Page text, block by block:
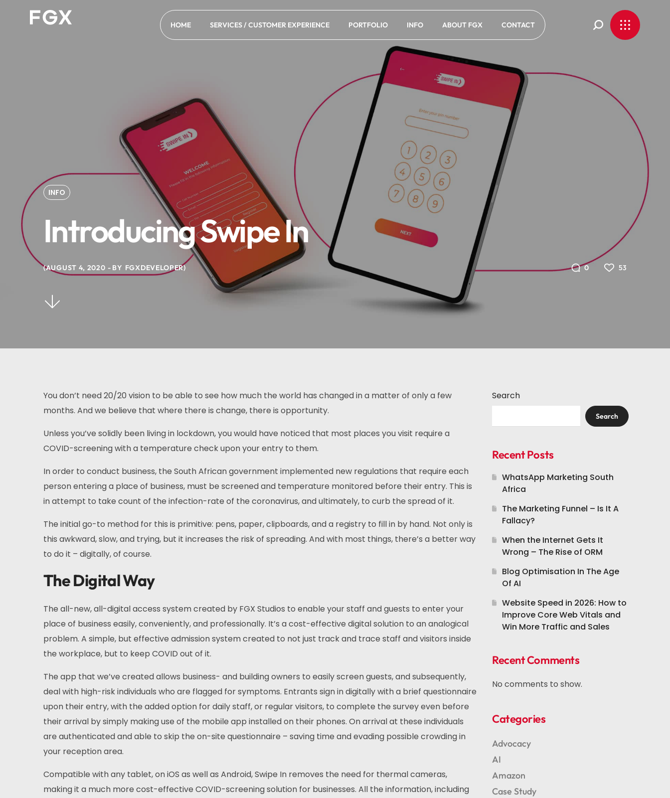
HOME SERVICES / CUSTOMER EXPERIENCE PORTFOLIO INFO ABOUT FGX CONTACT
INFO
Introducing Swipe In
AUGUST 4, 2020 BY FGXDEVELOPER 0 53
You don’t need 20/20 vision to be able to see how much the world has changed in a matter of only a few
months. And we believe that where there is change, there is opportunity.
Unless you’ve solidly been living in lockdown, you would have noticed that most places you visit require a
COVID-screening with a temperature check upon your entry to them.
In order to conduct business, the South African government implemented new regulations that require each
person entering a place of business, must be screened and temperature monitored before their entry. This is
in attempt to take count of the infection-rate of the coronavirus, and ultimately, to curb the spread of it.
The initial go-to method for this is primitive: pens, paper, clipboards, and a registry to fill in by hand. Not only is
this awkward, slow, and trying, but it increases the risk of spreading. And with most things, there’s a better way
to do it – digitally, of course.
The Digital Way
The all-new, all-digital access system created by FGX Studios to enable your staff and guests to enter your
place of business easily, conveniently, and professionally. It’s a cost-effective digital solution to an analogical
problem. A simple, but effective admission system created to not just track and trace staff and visitors inside
the workplace, but to keep COVID out of it.
The app that we’ve created allows business- and building owners to easily screen guests, and subsequently,
deal with high-risk individuals who are flagged for symptoms. Entrants sign in digitally with a brief questionnaire
upon their entry, with the added option for daily staff, or regular visitors, to complete the survey even before
their arrival by simply making use of the mobile app installed on their phones. On arrival at these individuals
are authenticated and able to skip the on-site questionnaire – saving time and evading possible crowding in
your reception area.
Compatible with any tablet, on iOS as well as Android, Swipe In removes the need for thermal cameras,
making it a much more cost-effective COVID-screening solution for businesses. All the information, including
Search
Search
Recent Posts
WhatsApp Marketing South
Africa
The Marketing Funnel – Is It A
Fallacy?
When the Internet Gets It
Wrong – The Rise of ORM
Blog Optimisation In The Age
Of AI
Website Speed in 2026: How to
Improve Core Web Vitals and
Win More Traffic and Sales
Recent Comments
No comments to show.
Categories
Advocacy
AI
Amazon
Case Study